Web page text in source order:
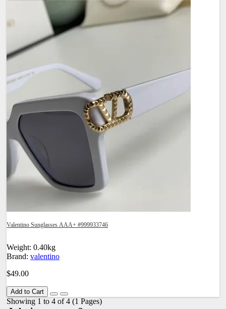
Valentino Sunglasses AAA+ #999933746
Weight: 0.40kg
Brand: valentino
$49.00
Add to Cart
Showing 1 to 4 of 4 (1 Pages)